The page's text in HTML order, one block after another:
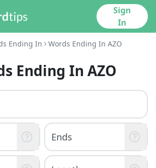
Sign
In
Ending In Words Ending In AZO
Ending In AZO